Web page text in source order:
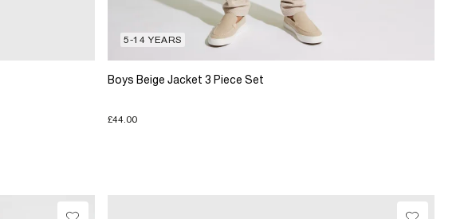
5-14 YEARS
Boys Beige Jacket 3 Piece Set
£44.00